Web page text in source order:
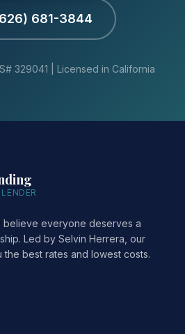
681-3844
329041 | Licensed in California
believe everyone deserves a
Led by Selvin Herrera, our
the best rates and lowest costs.